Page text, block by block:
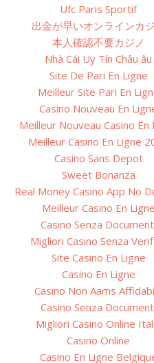
Ufc Paris Sportif
出金が早いオンラインカ
本人確認不要カジノ
Nhà Cái Uy Tín Châu âu
Site De Pari En Ligne
Meilleur Site Pari En
Casino Nouveau En
Meilleur Nouveau Casino En
Meilleur Casino En Ligne
Casino Sans Depot
Sweet Bonanza
Real Money Casino App No
Meilleur Casino En Ligne
Casino Senza
Migliori Casino Senza
Site Casino En Ligne
Casino En Ligne
Casino Non Aams
Casino Senza
Migliori Casino Online
Casino Online
Casino En Ligne